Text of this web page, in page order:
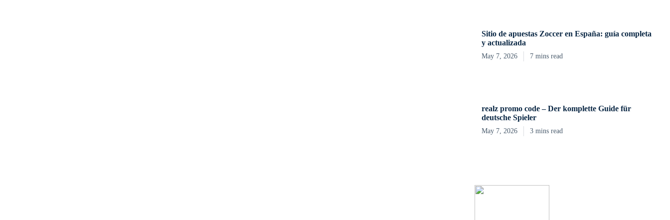
Sitio de apuestas Zoccer en España: guía completa
y actualizada
May 7, 2026 7 mins read
realz promo code – Der komplette Guide für
deutsche Spieler
May 7, 2026 3 mins read